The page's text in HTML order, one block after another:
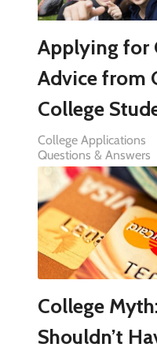
Applying for
Advice from
College
College Applications
Questions & Answers
College
Shouldn’t